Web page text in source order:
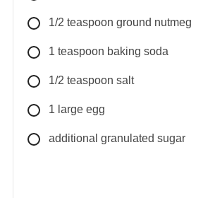
1/2 teaspoon ground nutmeg
1 teaspoon baking soda
1/2 teaspoon salt
1 large egg
additional granulated sugar